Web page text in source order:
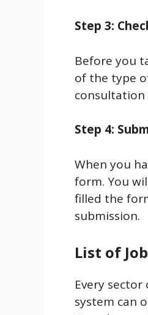
Step 3:
Before you
of the type
consultation
Step 4:
When you
form. You
filled the
submission.
List of
Every
system can